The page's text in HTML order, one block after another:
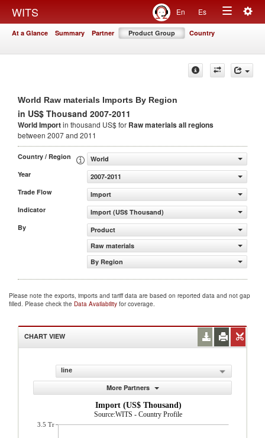
WITS En Es
Toggle
At a Glance Summary Partner Product Group Country
World Raw materials Imports By Region
in US$ Thousand 2007-2011
World Importin thousand US$ for Raw materialsall regions
between 2007 and 2011
Country / Region
World
Year
2007-2011
Trade Flow
Import
Indicator
Import (US$ Thousand)
By
Product
Raw materials
By Region
Please note the exports, imports and tariff data are based on reported data and not gap
filled. Please check the Data Availability for coverage.
CHART VIEW
line
More Partners
Import (US$ Thousand)
Source:WITS - Country Profile
3.5 Tr